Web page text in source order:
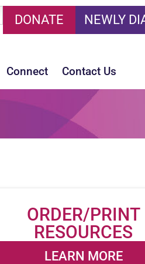
DONATE NEWLY
Connect Contact Us
ORDER/PRINT
RESOURCES
LEARN MORE